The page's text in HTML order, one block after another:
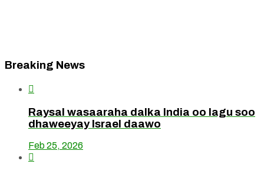
Breaking News

Raysal wasaaraha dalka India oo lagu soo
dhaweeyay Israel daawo
Feb 25, 2026
